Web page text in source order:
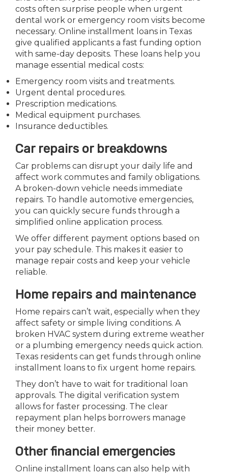
costs often surprise people when urgent
dental work or emergency room visits become
necessary. Online installment loans in Texas
give qualified applicants a fast funding option
with same-day deposits. These loans help you
manage essential medical costs:
Emergency room visits and treatments.
Urgent dental procedures.
Prescription medications.
Medical equipment purchases.
Insurance deductibles.
Car repairs or breakdowns
Car problems can disrupt your daily life and
affect work commutes and family obligations.
A broken-down vehicle needs immediate
repairs. To handle automotive emergencies,
you can quickly secure funds through a
simplified online application process.
We offer different payment options based on
your pay schedule. This makes it easier to
manage repair costs and keep your vehicle
reliable.
Home repairs and maintenance
Home repairs can’t wait, especially when they
affect safety or simple living conditions. A
broken HVAC system during extreme weather
or a plumbing emergency needs quick action.
Texas residents can get funds through online
installment loans to fix urgent home repairs.
They don’t have to wait for traditional loan
approvals. The digital verification system
allows for faster processing. The clear
repayment plan helps borrowers manage
their money better.
Other financial emergencies
Online installment loans can also help with